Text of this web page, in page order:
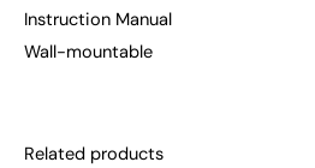
Instruction Manual
Wall-mountable
Related products